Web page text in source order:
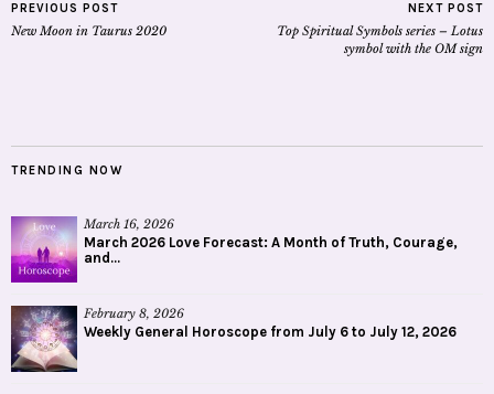
PREVIOUS POST
New Moon in Taurus 2020
NEXT POST
Top Spiritual Symbols series – Lotus
symbol with the OM sign
TRENDING NOW
March 16, 2026
March 2026 Love Forecast: A Month of Truth, Courage,
and...
February 8, 2026
Weekly General Horoscope from July 6 to July 12, 2026